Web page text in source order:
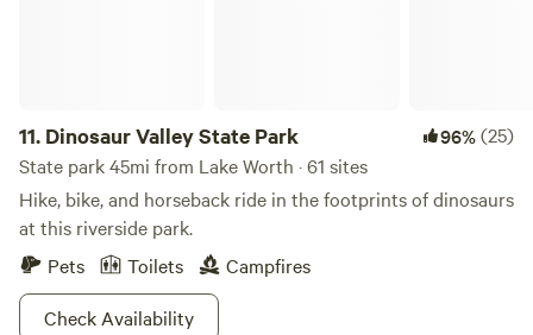
11. Dinosaur Valley State Park 96%(25)
State park 45mi from Lake Worth · 61 sites
Hike, bike, and horseback ride in the footprints of dinosaurs
at this riverside park.
Pets
Toilets
Campfires
Check Availability